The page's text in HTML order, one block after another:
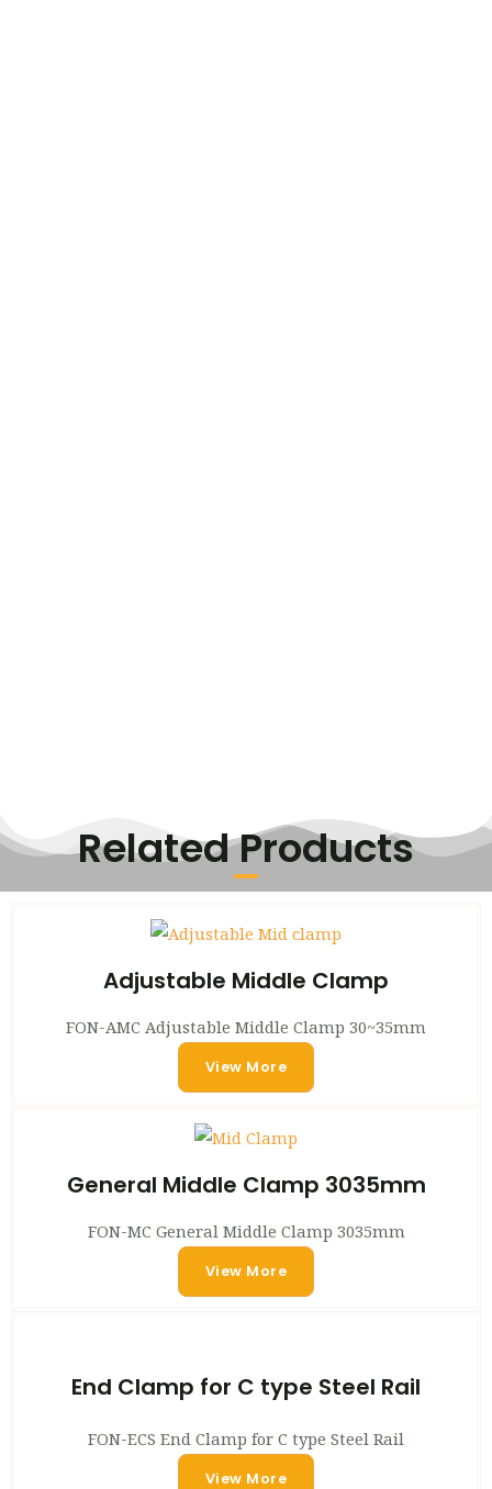
Related Products
Adjustable Middle Clamp
FON-AMC Adjustable Middle Clamp 30~35mm
View More
General Middle Clamp 3035mm
FON-MC General Middle Clamp 3035mm
View More
End Clamp for C type Steel Rail
FON-ECS End Clamp for C type Steel Rail
View More